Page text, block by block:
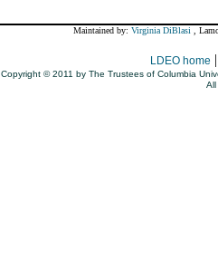
Maintained by: Virginia DiBlasi ,
LDEO home
Copyright © 2011 by The Trustees of Columbia
All